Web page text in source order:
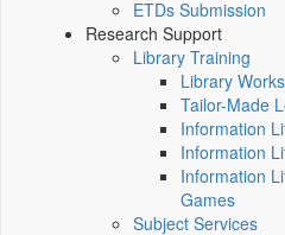
ETDs Submission
Research Support
Library Training
Library
Tailor-Made
Information
Information
Information
Games
Subject Services